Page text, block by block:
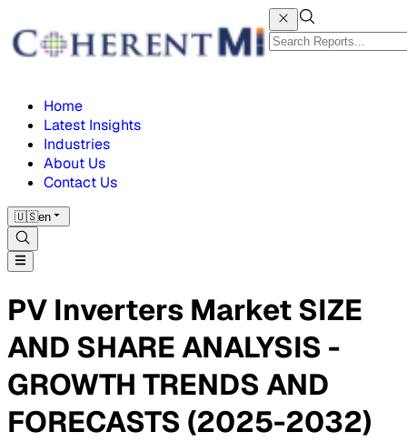
Home
Latest Insights
Industries
About Us
Contact Us
🇺🇸en
PV Inverters Market SIZE
AND SHARE ANALYSIS -
GROWTH TRENDS AND
FORECASTS (2025-2032)